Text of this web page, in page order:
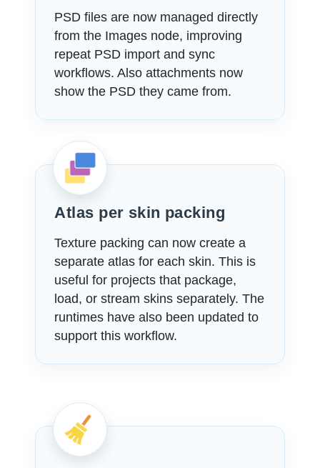
PSD files are now managed directly
from the Images node, improving
repeat PSD import and sync
workflows. Also attachments now
show the PSD they came from.
Atlas per skin packing
Texture packing can now create a
separate atlas for each skin. This is
useful for projects that package,
load, or stream skins separately. The
runtimes have also been updated to
support this workflow.